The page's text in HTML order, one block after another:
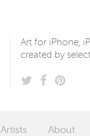
Art for iPhone,
created by
Artists About